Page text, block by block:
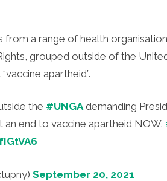
a range of health
grouped outside of the
apartheid”.
the #UNGAdemanding
end to vaccine apartheid NOW.
September 20, 2021